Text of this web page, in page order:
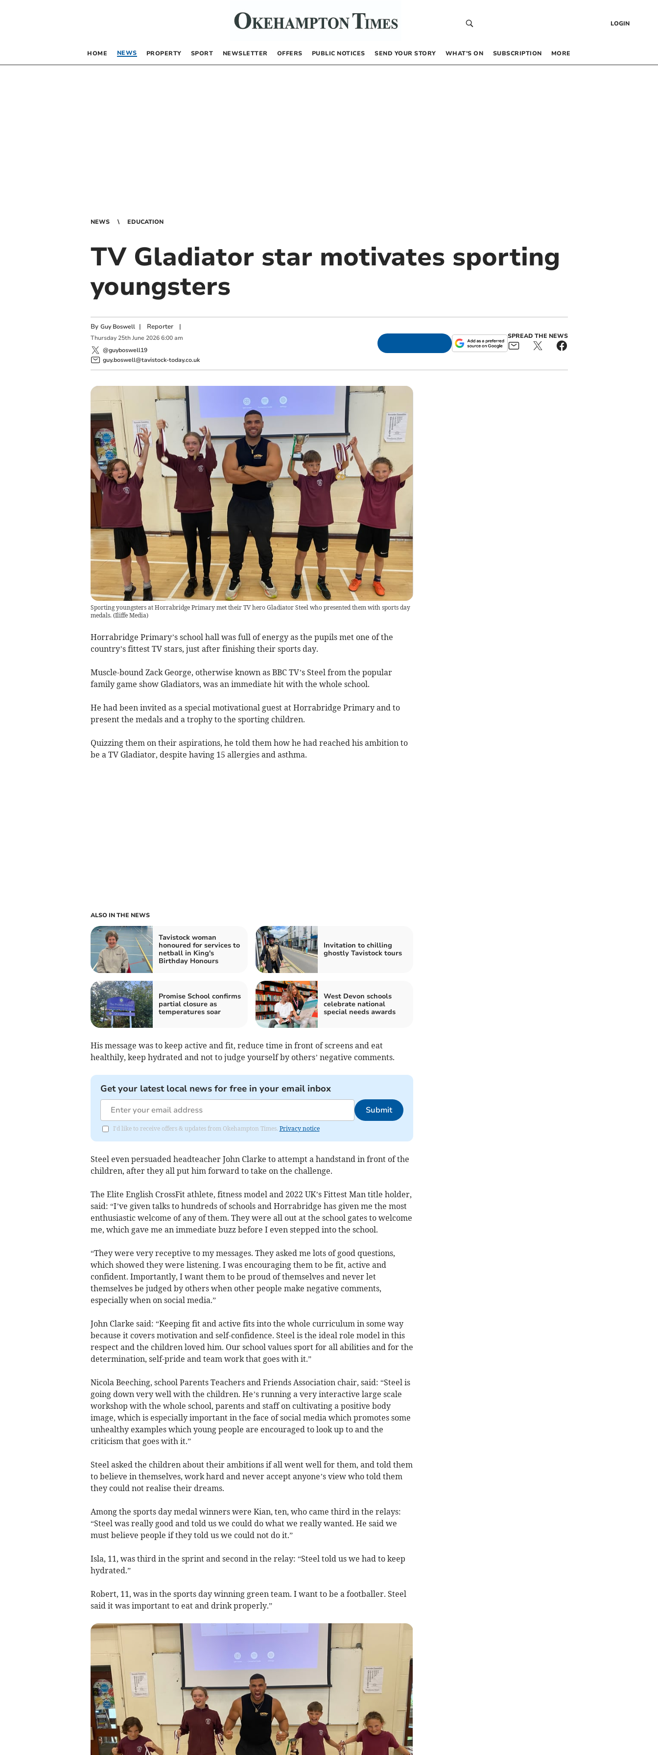
LOGIN
HOME NEWS PROPERTY SPORT NEWSLETTER OFFERS PUBLIC NOTICES SEND YOUR STORY WHAT’S ON SUBSCRIPTION MORE
NEWS EDUCATION
TV Gladiator star motivates sporting
youngsters
By Guy Boswell | Reporter|
Thursday 25th June 2026 6:00 am
@guyboswell19
guy.boswell@tavistock-today.co.uk
SPREAD THE NEWS
Sporting youngsters at Horrabridge Primary met their TV hero Gladiator Steel who presented them with sports day
medals. (Iliffe Media)
Horrabridge Primary’s school hall was full of energy as the pupils met one of the
country’s fittest TV stars, just after finishing their sports day.
Muscle-bound Zack George, otherwise known as BBC TV’s Steel from the popular
family game show Gladiators, was an immediate hit with the whole school.
He had been invited as a special motivational guest at Horrabridge Primary and to
present the medals and a trophy to the sporting children.
Quizzing them on their aspirations, he told them how he had reached his ambition to
be a TV Gladiator, despite having 15 allergies and asthma.
ALSO IN THE NEWS
Tavistock woman
honoured for services to
netball in King's
Birthday Honours
Invitation to chilling
ghostly Tavistock tours
Promise School confirms
partial closure as
temperatures soar
West Devon schools
celebrate national
special needs awards
His message was to keep active and fit, reduce time in front of screens and eat
healthily, keep hydrated and not to judge yourself by others’ negative comments.
Get your latest local news for free in your email inbox
Submit
I'd like to receive offers & updates from Okehampton Times. Privacy notice
Steel even persuaded headteacher John Clarke to attempt a handstand in front of the
children, after they all put him forward to take on the challenge.
The Elite English CrossFit athlete, fitness model and 2022 UK’s Fittest Man title holder,
said: “I’ve given talks to hundreds of schools and Horrabridge has given me the most
enthusiastic welcome of any of them. They were all out at the school gates to welcome
me, which gave me an immediate buzz before I even stepped into the school.
“They were very receptive to my messages. They asked me lots of good questions,
which showed they were listening. I was encouraging them to be fit, active and
confident. Importantly, I want them to be proud of themselves and never let
themselves be judged by others when other people make negative comments,
especially when on social media.”
John Clarke said: “Keeping fit and active fits into the whole curriculum in some way
because it covers motivation and self-confidence. Steel is the ideal role model in this
respect and the children loved him. Our school values sport for all abilities and for the
determination, self-pride and team work that goes with it.”
Nicola Beeching, school Parents Teachers and Friends Association chair, said: “Steel is
going down very well with the children. He’s running a very interactive large scale
workshop with the whole school, parents and staff on cultivating a positive body
image, which is especially important in the face of social media which promotes some
unhealthy examples which young people are encouraged to look up to and the
criticism that goes with it.”
Steel asked the children about their ambitions if all went well for them, and told them
to believe in themselves, work hard and never accept anyone’s view who told them
they could not realise their dreams.
Among the sports day medal winners were Kian, ten, who came third in the relays:
“Steel was really good and told us we could do what we really wanted. He said we
must believe people if they told us we could not do it.”
Isla, 11, was third in the sprint and second in the relay: “Steel told us we had to keep
hydrated.”
Robert, 11, was in the sports day winning green team. I want to be a footballer. Steel
said it was important to eat and drink properly.”